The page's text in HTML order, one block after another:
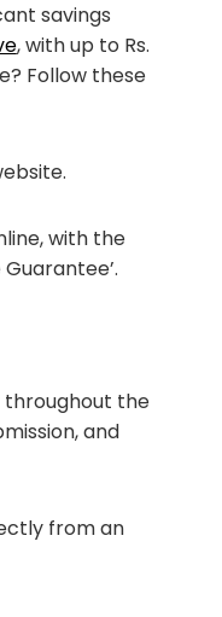
savings
, with up to Rs.
Follow these
with the
throughout the
and
from an